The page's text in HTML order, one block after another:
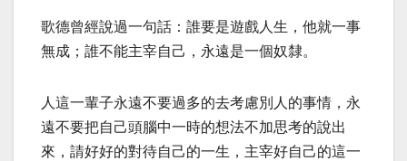
歌德曾經說過一句話：誰要是遊戲人生，他就一事
無成；誰不能主宰自己，永遠是一個奴隸。
人這一輩子永遠不要過多的去考慮別人的事情，永
遠不要把自己頭腦中一時的想法不加思考的說出
來，請好好的對待自己的一生，主宰好自己的這一